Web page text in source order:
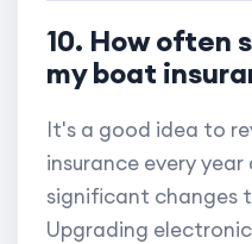
10. How often
my boat
It's a good idea to
insurance every
significant changes
Upgrading